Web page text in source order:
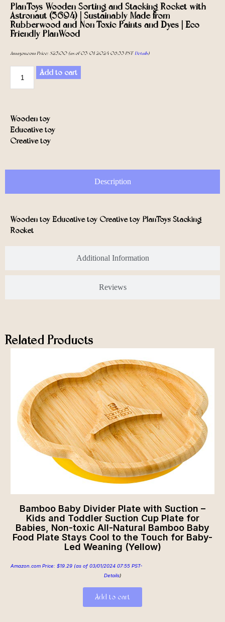
PlanToys Wooden Sorting and Stacking Rocket with
Astronaut (5694) | Sustainably Made from
Rubberwood and Non-Toxic Paints and Dyes | Eco-
Friendly PlanWood
Amazon.com Price: $25.00(as of 03/01/2024 08:33 PST- Details)
Add to cart
Wooden toy
Educative toy
Creative toy
Description
Additional Information
Reviews
Wooden toy Educative toy Creative toy PlanToys Stacking
Rocket
Related Products
Bamboo Baby Divider Plate with Suction –
Kids and Toddler Suction Cup Plate for
Babies, Non-toxic All-Natural Bamboo Baby
Food Plate Stays Cool to the Touch for Baby-
Led Weaning (Yellow)
Amazon.com Price: $19.29 (as of 03/01/2024 07:55 PST-
Details)
Add to cart